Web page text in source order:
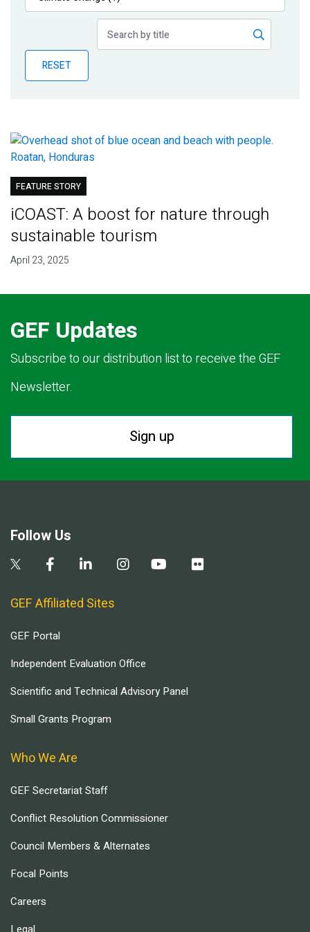
Publications
Partner News
RESET
FEATURE STORY
iCOAST: A boost for nature through
sustainable tourism
April 23, 2025
GEF Updates
Subscribe to our distribution list to receive the GEF
Newsletter.
Sign up
Follow Us
GEF Affiliated Sites
GEF Portal
Independent Evaluation Office
Scientific and Technical Advisory Panel
Small Grants Program
Who We Are
GEF Secretariat Staff
Conflict Resolution Commissioner
Council Members & Alternates
Focal Points
Careers